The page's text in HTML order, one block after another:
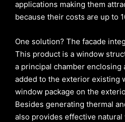
applications making them
because their costs are up to
One solution? The facade
This product is a window
a principal chamber enclosing
added to the exterior existing
window package on the
Besides generating thermal
also provides effective natural